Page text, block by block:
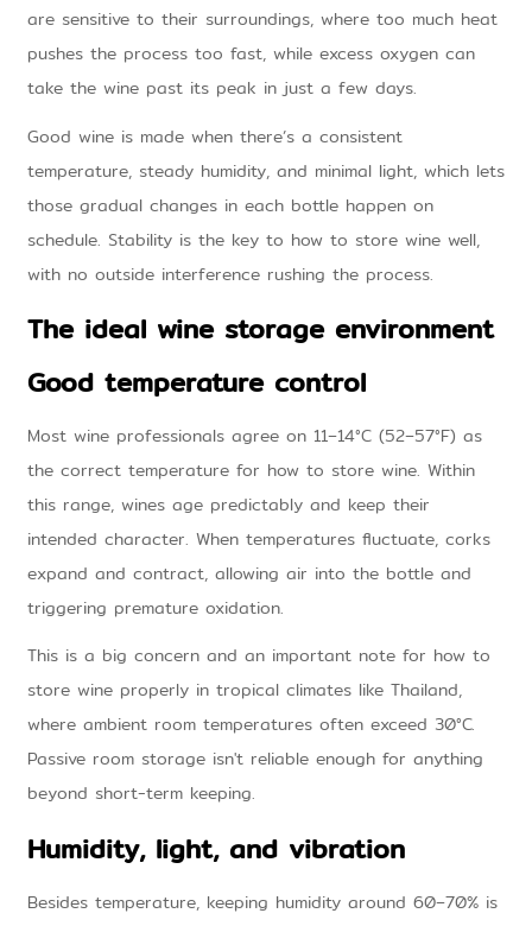
are sensitive to their surroundings, where too much heat
pushes the process too fast, while excess oxygen can
take the wine past its peak in just a few days.
Good wine is made when there’s a consistent
temperature, steady humidity, and minimal light, which lets
those gradual changes in each bottle happen on
schedule. Stability is the key to how to store wine well,
with no outside interference rushing the process.
The ideal wine storage environment
Good temperature control
Most wine professionals agree on 11–14°C (52–57°F) as
the correct temperature for how to store wine. Within
this range, wines age predictably and keep their
intended character. When temperatures fluctuate, corks
expand and contract, allowing air into the bottle and
triggering premature oxidation.
This is a big concern and an important note for how to
store wine properly in tropical climates like Thailand,
where ambient room temperatures often exceed 30°C.
Passive room storage isn't reliable enough for anything
beyond short-term keeping.
Humidity, light, and vibration
Besides temperature, keeping humidity around 60–70% is